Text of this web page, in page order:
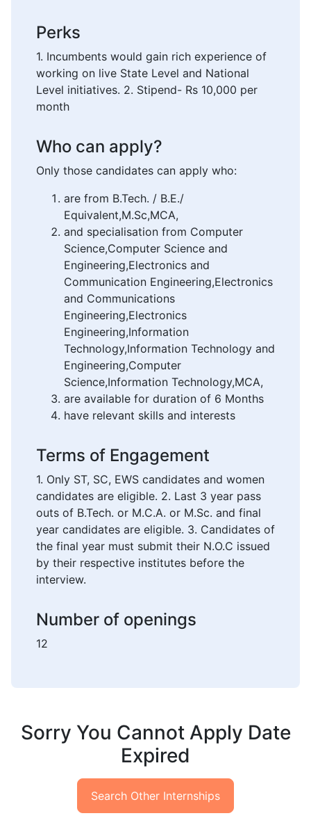
Perks
1. Incumbents would gain rich experience of
working on live State Level and National
Level initiatives. 2. Stipend- Rs 10,000 per
month
Who can apply?
Only those candidates can apply who:
are from B.Tech. / B.E./
Equivalent,M.Sc,MCA,
and specialisation from Computer
Science,Computer Science and
Engineering,Electronics and
Communication Engineering,Electronics
and Communications
Engineering,Electronics
Engineering,Information
Technology,Information Technology and
Engineering,Computer
Science,Information Technology,MCA,
are available for duration of 6 Months
have relevant skills and interests
Terms of Engagement
1. Only ST, SC, EWS candidates and women
candidates are eligible. 2. Last 3 year pass
outs of B.Tech. or M.C.A. or M.Sc. and final
year candidates are eligible. 3. Candidates of
the final year must submit their N.O.C issued
by their respective institutes before the
interview.
Number of openings
12
Sorry You Cannot Apply Date
Expired
Search Other Internships